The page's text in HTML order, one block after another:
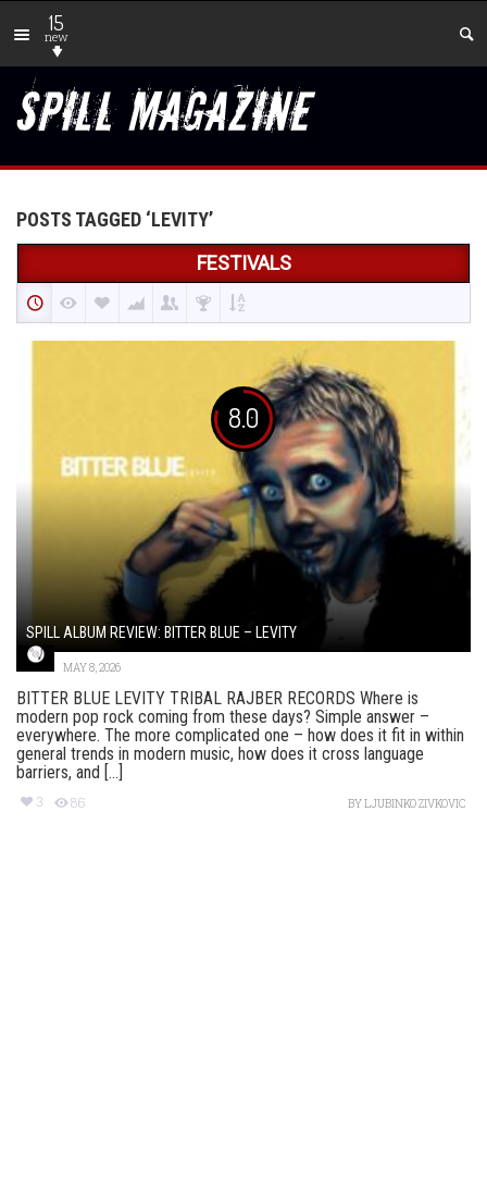
15
new
POSTS TAGGED ‘LEVITY’
FESTIVALS
8.0
SPILL ALBUM REVIEW: BITTER BLUE – LEVITY
MAY 8, 2026
BITTER BLUE LEVITY TRIBAL RAJBER RECORDS Where is
modern pop rock coming from these days? Simple answer –
everywhere. The more complicated one – how does it fit in within
general trends in modern music, how does it cross language
barriers, and [...]
3 86 BYLJUBINKO ZIVKOVIC